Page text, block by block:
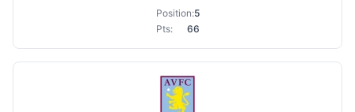
Position:5
Pts:
66